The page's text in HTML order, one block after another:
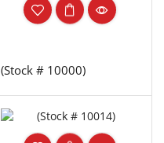
(Stock # 10000)